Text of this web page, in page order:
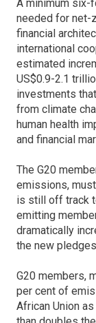
A minimum six-
needed for net-
financial
international
estimated
US$0.9-2.1
investments
from climate
human health
and financial
The G20
emissions,
is still off track
emitting
dramatically
the new
G20 members,
per cent of
African Union